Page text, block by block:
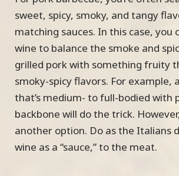
sweet, spicy, smoky, and tangy
matching sauces. In this case, you
wine to balance the smoke and
grilled pork with something fruity
smoky-spicy flavors. For example,
that’s medium- to full-bodied with
backbone will do the trick.
another option. Do as the Italians
wine as a “sauce,” to the meat.